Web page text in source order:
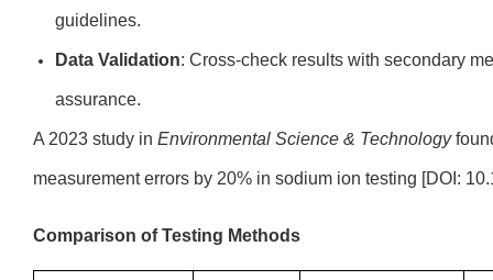
guidelines.
Data Validation: Cross-check results with secondary
assurance.
A 2023 study in Environmental Science & Technology
measurement errors by 20% in sodium ion testing [DOI:
Comparison of Testing Methods